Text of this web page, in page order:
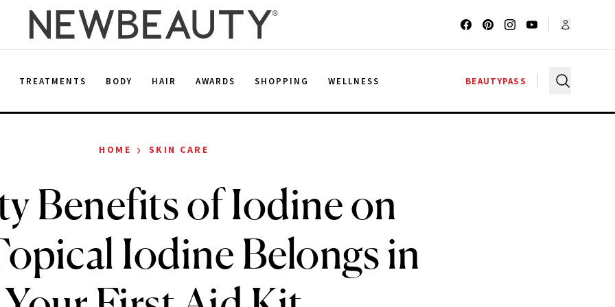
TREATMENTS BODY HAIR AWARDS SHOPPING WELLNESS BEAUTYPASS
HOME › SKIN CARE
Benefits of Iodine on
Iodine Belongs in